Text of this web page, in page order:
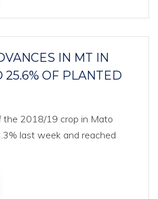
IN MT IN
25.6% OF PLANTED
the 2018/19 crop in Mato
last week and reached